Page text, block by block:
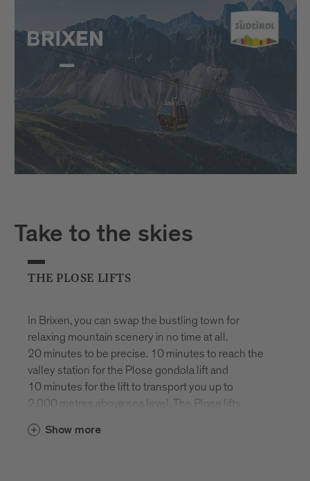
Take to the skies
THE PLOSE LIFTS
In Brixen, you can swap the bustling town for
relaxing mountain scenery in no time at all.
20 minutes to be precise. 10 minutes to reach the
valley station for the Plose gondola lift and
10 minutes for the lift to transport you up to
2,000 metres above sea level. The Plose lifts
early December to early April.
Show more